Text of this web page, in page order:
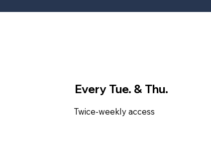
Every Tue. & Thu.
Twice-weekly access